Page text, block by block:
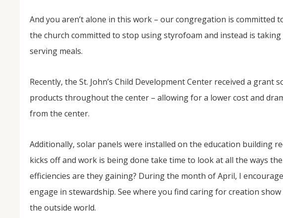
And you aren’t alone in this work – our congregation is committed
the church committed to stop using styrofoam and instead is
serving meals.
Recently, the St. John’s Child Development Center received a
products throughout the center – allowing for a lower cost and
from the center.
Additionally, solar panels were installed on the education building
kicks off and work is being done take time to look at all the ways
efficiencies are they gaining? During the month of April, I
engage in stewardship. See where you find caring for creation
the outside world.